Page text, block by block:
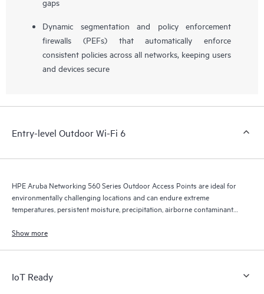
Dynamic segmentation and policy enforcement
firewalls (PEFs) that automatically enforce
consistent policies across all networks, keeping users
and devices secure
Entry-level Outdoor Wi-Fi 6
HPE Aruba Networking 560 Series Outdoor Access Points are ideal for
environmentally challenging locations and can endure extreme
temperatures, persistent moisture, precipitation, airborne contaminants,
Show more
IoT Ready